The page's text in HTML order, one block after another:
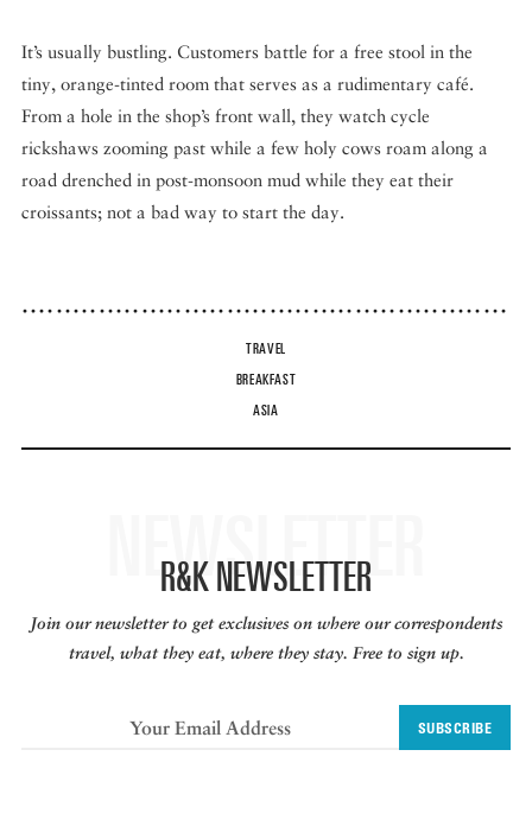
It’s usually bustling. Customers battle for a free stool in the
tiny, orange-tinted room that serves as a rudimentary café.
From a hole in the shop’s front wall, they watch cycle
rickshaws zooming past while a few holy cows roam along a
road drenched in post-monsoon mud while they eat their
croissants; not a bad way to start the day.
TRAVEL
BREAKFAST
ASIA
NEWSLETTER
R&K NEWSLETTER
Join our newsletter to get exclusives on where our correspondents
travel, what they eat, where they stay. Free to sign up.
SUBSCRIBE